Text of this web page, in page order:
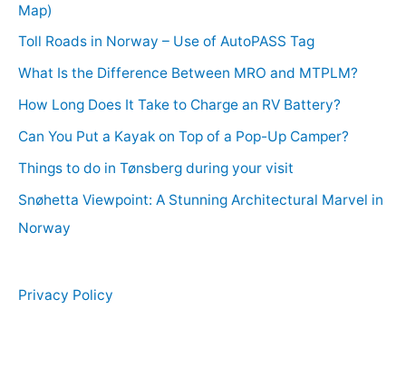
Map)
Toll Roads in Norway – Use of AutoPASS Tag
What Is the Difference Between MRO and MTPLM?
How Long Does It Take to Charge an RV Battery?
Can You Put a Kayak on Top of a Pop-Up Camper?
Things to do in Tønsberg during your visit
Snøhetta Viewpoint: A Stunning Architectural Marvel in
Norway
Privacy Policy